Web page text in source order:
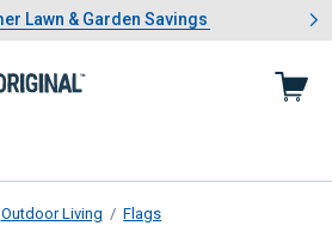
of 4.Summer Lawn & Garden Savings
Lawn & Garden Savings
Showing slide 1 of 4: Summer
Outdoor Living Flags